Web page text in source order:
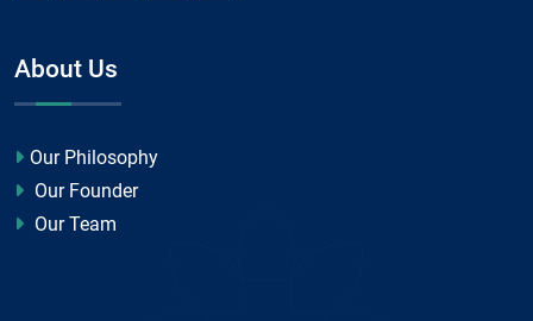
About Us
Our Philosophy
Our Founder
Our Team